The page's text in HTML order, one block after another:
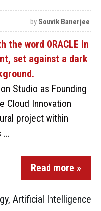
by Souvik Banerjee
Studio as Founding
Cloud Innovation
project within
…
Read more »
, Artificial Intelligence